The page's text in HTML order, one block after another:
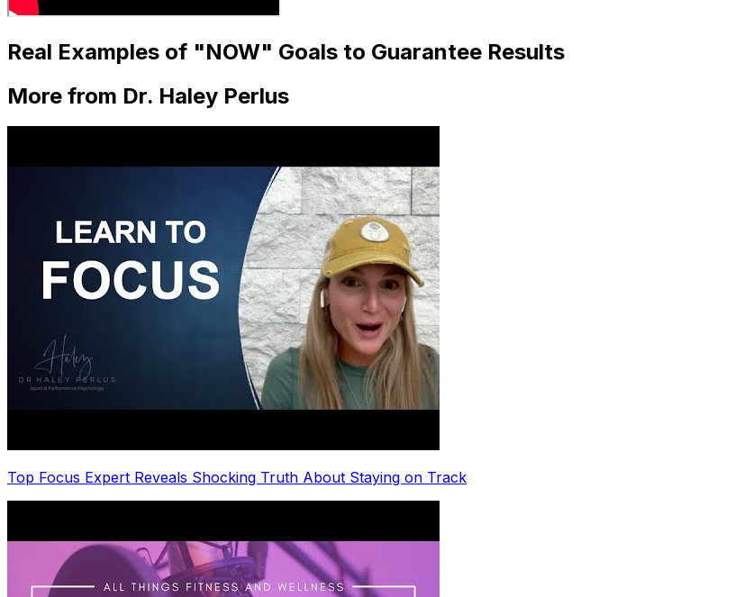
Real Examples of "NOW" Goals to Guarantee Results
More from Dr. Haley Perlus
Top Focus Expert Reveals Shocking Truth About Staying on Track